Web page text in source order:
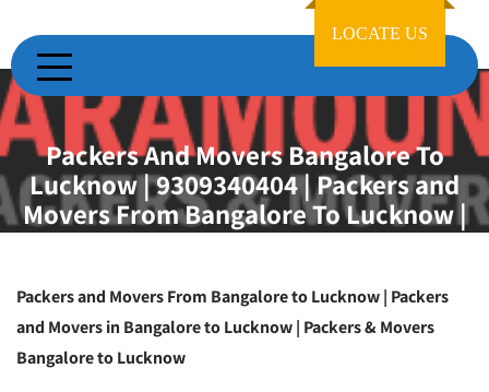
LOCATE US
Packers And Movers Bangalore To
Lucknow | 9309340404 | Packers and
Movers From Bangalore To Lucknow |
Packing And Moving Service From
Goods Shifting Service From Bangalore
To Lucknow
Packers and Movers From Bangalore to Lucknow | Packers
and Movers in Bangalore to Lucknow | Packers & Movers
Bangalore to Lucknow